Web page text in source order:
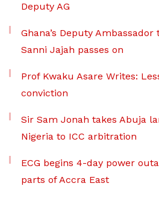
Deputy AG
Ghana’s Deputy
Sanni Jajah passes on
Prof Kwaku Asare Writes:
conviction
Sir Sam Jonah takes Abuja
Nigeria to ICC arbitration
ECG begins 4-day power
parts of Accra East